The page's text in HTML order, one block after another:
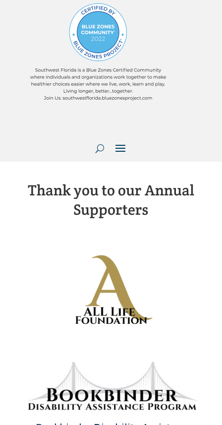
Thank you to our Annual
Supporters